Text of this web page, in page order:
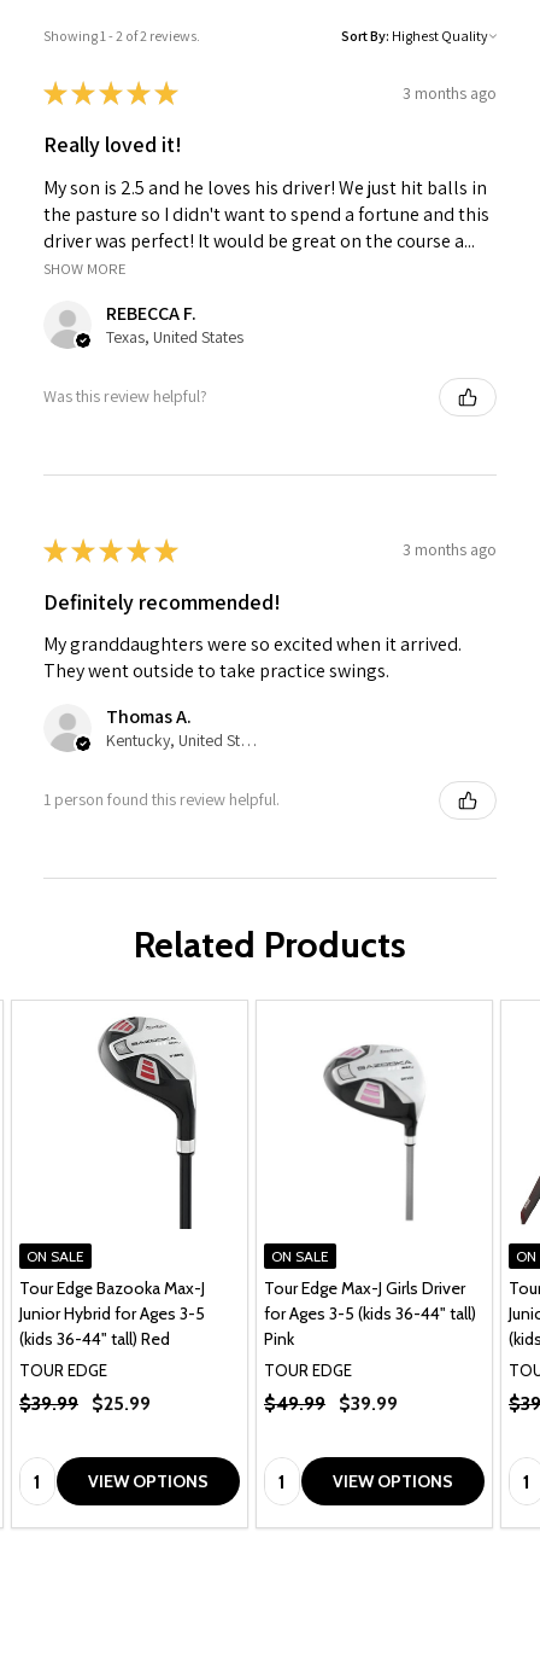
Showing 1 - 2 of 2 reviews. Sort By:
★★★★★ 3 months ago
Really loved it!
My son is 2.5 and he loves his driver! We just hit balls in
the pasture so I didn't want to spend a fortune and this
driver was perfect! It would be great on the course a...
SHOW MORE
REBECCA F.
Texas, United States
Was this review helpful?
★★★★★ 3 months ago
Definitely recommended!
My granddaughters were so excited when it arrived.
They went outside to take practice swings.
Thomas A.
Kentucky, United States
1 person found this review helpful.
Related Products
ON SALE
Tour Edge Bazooka Max-J
Junior Hybrid for Ages 3-5
(kids 36-44" tall) Red
TOUR EDGE
$39.99 $25.99
Quantity:VIEW OPTIONS
ON SALE
Tour Edge Max-J Girls Driver
for Ages 3-5 (kids 36-44" tall)
Pink
TOUR EDGE
$49.99 $39.99
Quantity:VIEW OPTIONS
ON